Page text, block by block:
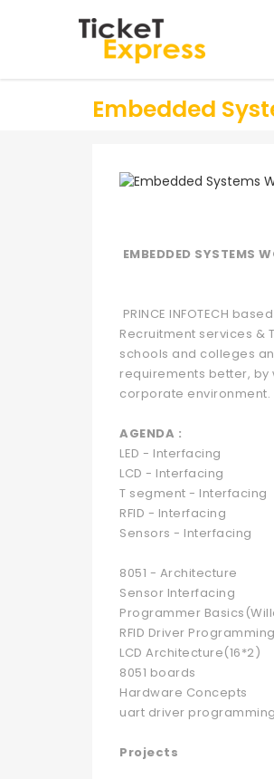
Embedded
EMBEDDED SYSTEMS
PRINCE INFOTECH
Recruitment services &
schools and colleges
requirements better,
corporate environment.
AGENDA :
LED - Interfacing
LCD - Interfacing
T segment - Interfacing
RFID - Interfacing
Sensors - Interfacing
8051 - Architecture
Sensor Interfacing
Programmer
RFID Driver Programming
LCD Architecture(16*2)
8051 boards
Hardware Concepts
uart driver programming
Projects